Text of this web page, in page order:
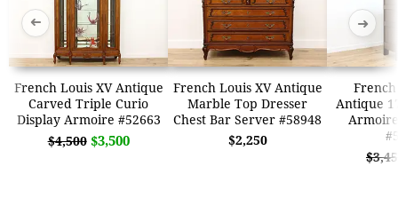
French Louis XV Antique
Carved Triple Curio
Display Armoire #52663
$4,500 $3,500
French Louis XV Antique
Marble Top Dresser
Chest Bar Server #58948
$2,250
Antique
➜ ➜